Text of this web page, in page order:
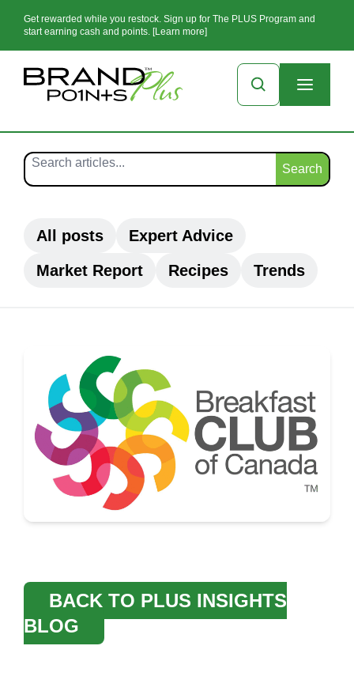
Get rewarded while you restock. Sign up for The PLUS Program and
start earning cash and points. [Learn more]
Search
All posts
Expert Advice
Market Report
Recipes Trends
BACK TO PLUS INSIGHTS
BLOG